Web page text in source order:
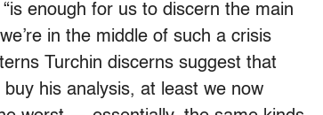
enough for us to discern the main
in the middle of such a crisis
Turchin discerns suggest that
his analysis, at least we now